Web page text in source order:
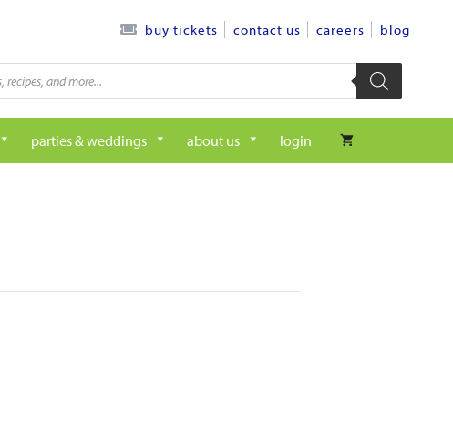
buy tickets contact us careers blog
parties & weddings about us login